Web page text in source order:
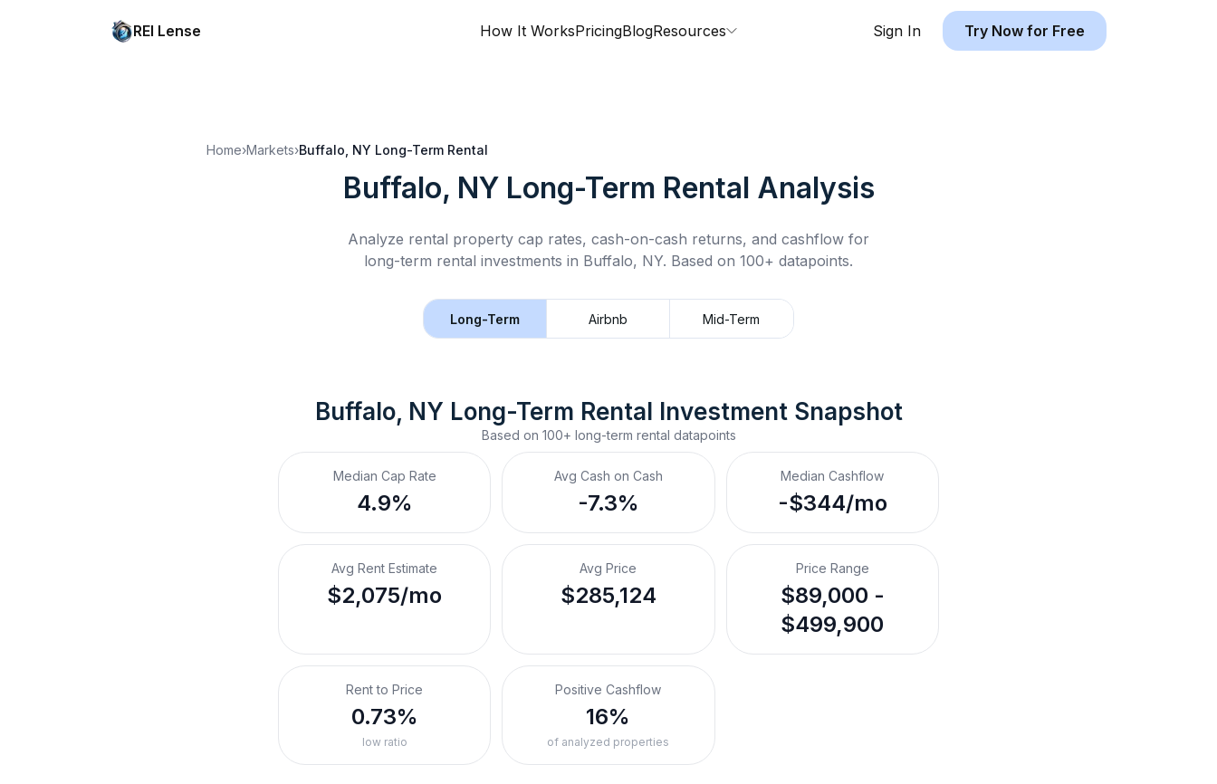
REI Lense How It WorksPricingBlogResources Sign In Try Now for Free
Home›Markets›Buffalo, NY Long-Term Rental
Buffalo, NY Long-Term Rental Analysis
Analyze rental property cap rates, cash-on-cash returns, and cashflow for
long-term rental investments in Buffalo, NY. Based on 100+ datapoints.
Long-Term Airbnb Mid-Term
Buffalo, NY Long-Term Rental Investment Snapshot
Based on 100+ long-term rental datapoints
Median Cap Rate
4.9%
Avg Cash on Cash
-7.3%
Median Cashflow
-$344/mo
Avg Rent Estimate
$2,075/mo
Avg Price
$285,124
Price Range
$89,000 -
$499,900
Rent to Price
0.73%
low ratio
Positive Cashflow
16%
of analyzed properties